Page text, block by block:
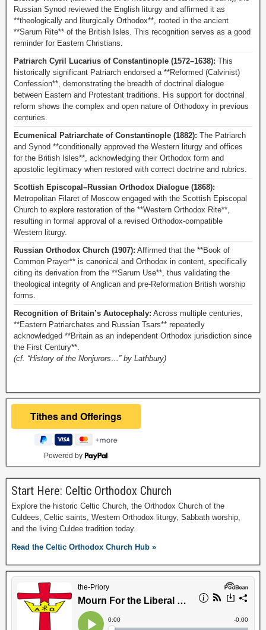
Russian Synod reviewed the English liturgy and affirmed it as
**theologically and liturgically Orthodox**, rooted in the ancient
**Sarum Rite** of the British Isles. This recognition serves as a good
reminder for Eastern Christians.
Patriarch Cyril Lucarius of Constantinople (1572–1638): This
historically significant Patriarch endorsed a **Reformed (Calvinist)
Confession**, demonstrating the breadth of doctrinal dialogue
between Eastern and Protestant traditions. His support for doctrinal
reform shows the complex and open nature of Orthodoxy in previous
centuries.
Ecumenical Patriarchate of Constantinople (1882): The Patriarch
and Synod **conditionally approved the Western liturgy and offices
for the British Isles**, acknowledging their Orthodox form and
apostolic legitimacy when restored with correct doctrine and rubrics.
Scottish Episcopal–Russian Orthodox Dialogue (1868):
Metropolitan Filaret of Moscow engaged with the Scottish Episcopal
Church to explore restoration of the **Western Orthodox Rite**,
resulting in formal approval of a revised Orthodox-compatible
Western liturgy.
Russian Orthodox Church (1907): Affirmed that the **Book of
Common Prayer** is canonical and Orthodox in content, specifically
citing its derivation from the **Sarum Use**, thus validating the
theological integrity of Anglican and pre-Reformation British worship
forms.
Recognition of Britain’s Autocephaly: Across multiple centuries,
**Eastern Patriarchates and Russian Tsars** repeatedly
acknowledged **Britain as an independent Orthodox jurisdiction since
the First Century**.
(cf. “History of the Nonjurors…” by Lathbury)
Powered by
Start Here: Celtic Orthodox Church
Explore the historic Celtic Church, the Orthodox Church of the
Culdees, Celtic saints, Western Orthodox liturgy, Sabbath worship,
and the living Culdee tradition today.
Read the Celtic Orthodox Church Hub »